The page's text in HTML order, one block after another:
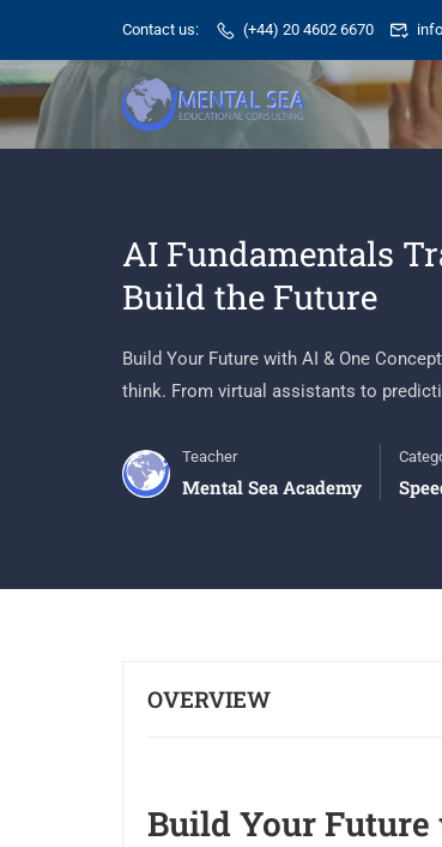
Contact us: (+44) 20 4602 6670
AI Fundamentals
Build the Future
Build Your Future with AI & One
think. From virtual assistants to
Teacher
Mental Sea Academy
OVERVIEW
Build Your Future